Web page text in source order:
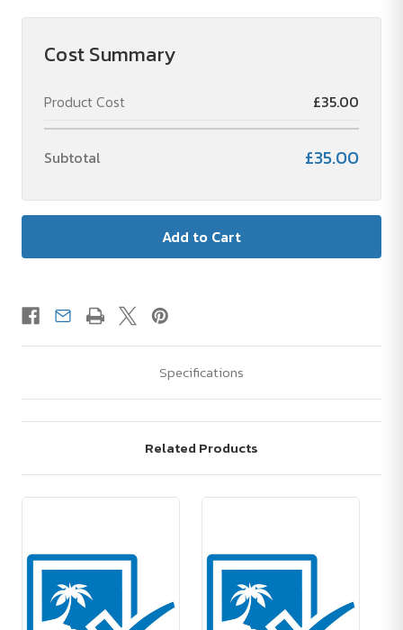
Charge Charge
Cost Summary
Product Cost £35.00
Subtotal £35.00
Specifications
Related Products